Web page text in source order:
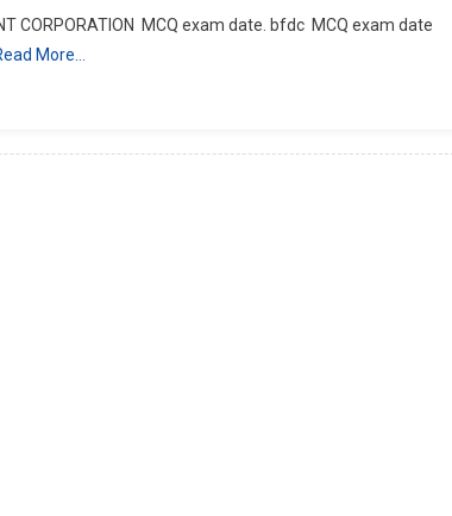
CORPORATION MCQ exam date. bfdc MCQ exam date
More…